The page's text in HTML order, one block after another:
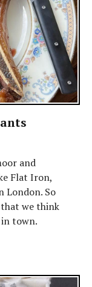
and
Flat Iron,
London. So
we think
in town.